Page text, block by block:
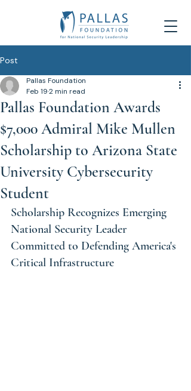
Post
Pallas Foundation Awards
$7,000 Admiral Mike Mullen
Scholarship to Arizona State
University Cybersecurity
Student
Pallas Foundation
Feb 192 min read
Scholarship Recognizes Emerging
National Security Leader
Committed to Defending America's
Critical Infrastructure